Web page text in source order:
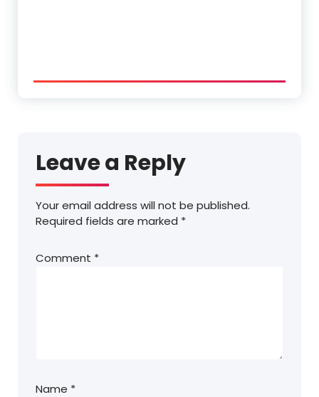
Leave a Reply
Your email address will not be published.
Required fields are marked *
Comment *
Name *